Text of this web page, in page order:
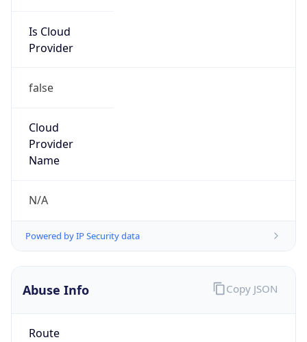
Is Cloud
Provider
false
Cloud
Provider
Name
N/A
Powered by IP Security data
Abuse Info
Route
Copy JSON